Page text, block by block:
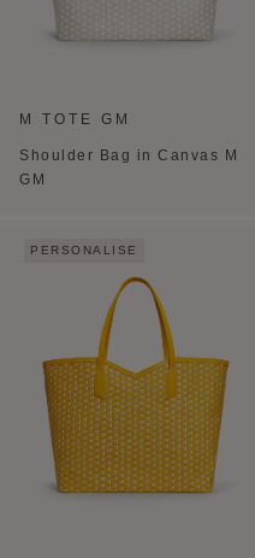
M TOTE GM
Shoulder Bag in Canvas M
GM
PERSONALISE